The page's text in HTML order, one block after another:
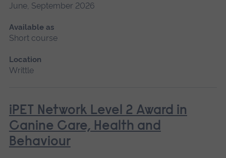
June, September 2026
Available as
Short course
Location
Writtle
iPET Network Level 2 Award in
Canine Care, Health and
Behaviour